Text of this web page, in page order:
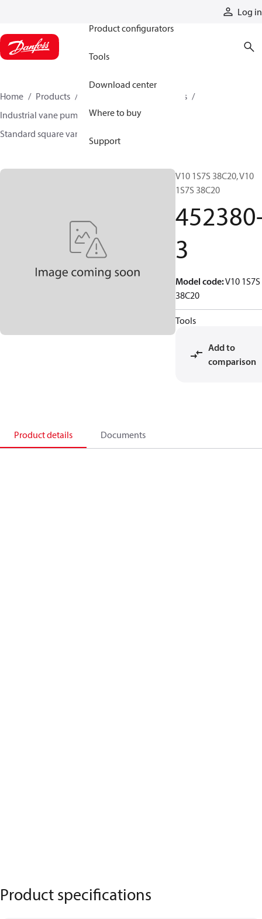
Log in
Product configurators
Tools
Download center
Where to buy
Support
Home Products
Industrial pumps
Industrial vane pumps
Square vane pumps
Standard square vane pumps
V10 1S7S 38C20, V10
1S7S 38C20
3
Model code:V10 1S7S
38C20
Tools
Add to
comparison
Product details Documents
Product specifications